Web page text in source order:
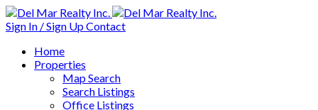
Sign In / Sign UpContact
Home
Properties
Map Search
Search Listings
Office Listings